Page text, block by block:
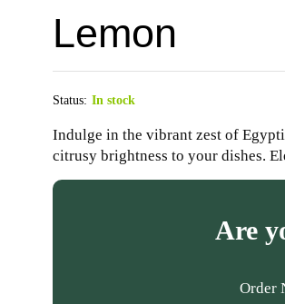
Lemon
Status: In stock
Indulge in the vibrant zest of
citrusy brightness to your dishes.
Are
Order